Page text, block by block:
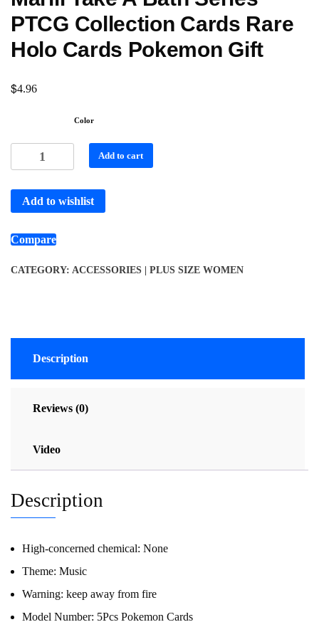
PTCG Collection Cards Rare
Holo Cards Pokemon Gift
$4.96
Color
Add to cart
Add to wishlist
Compare
CATEGORY: ACCESSORIES | PLUS SIZE WOMEN
Description
Reviews (0)
Video
Description
High-concerned chemical: None
Theme: Music
Warning: keep away from fire
Model Number: 5Pcs Pokemon Cards